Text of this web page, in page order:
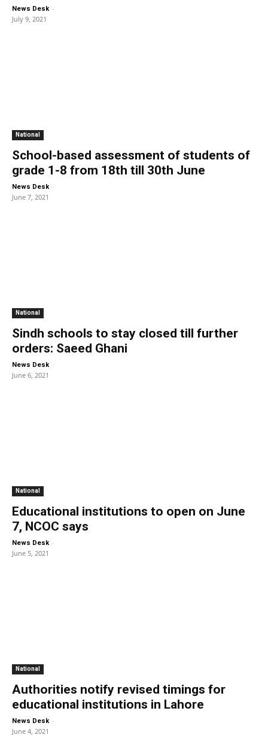
News Desk -
July 9, 2021
National
School-based assessment of students of
grade 1-8 from 18th till 30th June
News Desk -
June 7, 2021
National
Sindh schools to stay closed till further
orders: Saeed Ghani
News Desk -
June 6, 2021
National
Educational institutions to open on June
7, NCOC says
News Desk -
June 5, 2021
National
Authorities notify revised timings for
educational institutions in Lahore
News Desk -
June 4, 2021